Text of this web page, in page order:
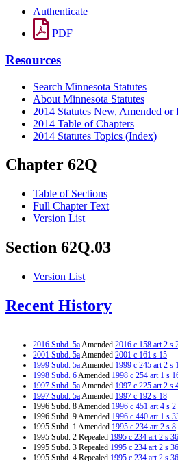
Authenticate
PDF
Resources
Search Minnesota Statutes
About Minnesota Statutes
2014 Statutes New, Amended or
2014 Table of Chapters
2014 Statutes Topics (Index)
Chapter 62Q
Table of Sections
Full Chapter Text
Version List
Section 62Q.03
Version List
Recent History
2016 Subd. 5aAmended 2016 c 158 art 2 s
2001 Subd. 5aAmended 2001 c 161 s 15
1999 Subd. 5aAmended 1999 c 245 art 2 s
1998 Subd. 6Amended 1998 c 254 art 1 s
1997 Subd. 5aAmended 1997 c 225 art 2 s
1997 Subd. 5aAmended 1997 c 192 s 18
1996 Subd. 8 Amended 1996 c 451 art 4 s 2
1996 Subd. 9 Amended 1996 c 440 art 1 s
1995 Subd. 1 Amended 1995 c 234 art 2 s 8
1995 Subd. 2 Repealed 1995 c 234 art 2 s 36
1995 Subd. 3 Repealed 1995 c 234 art 2 s 36
1995 Subd. 4 Repealed 1995 c 234 art 2 s 36